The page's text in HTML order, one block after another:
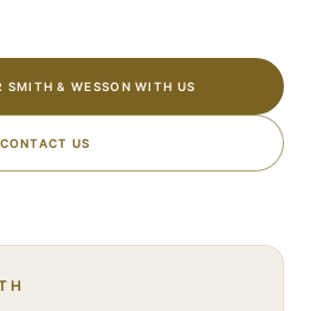
SMITH & WESSON WITH US
CONTACT US